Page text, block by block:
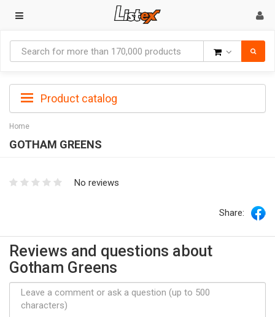
Product catalog
Home
GOTHAM GREENS
No reviews
Share:
Reviews and questions about
Gotham Greens